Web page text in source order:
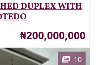
DUPLEX WITH
Price
₦200,000,000
10